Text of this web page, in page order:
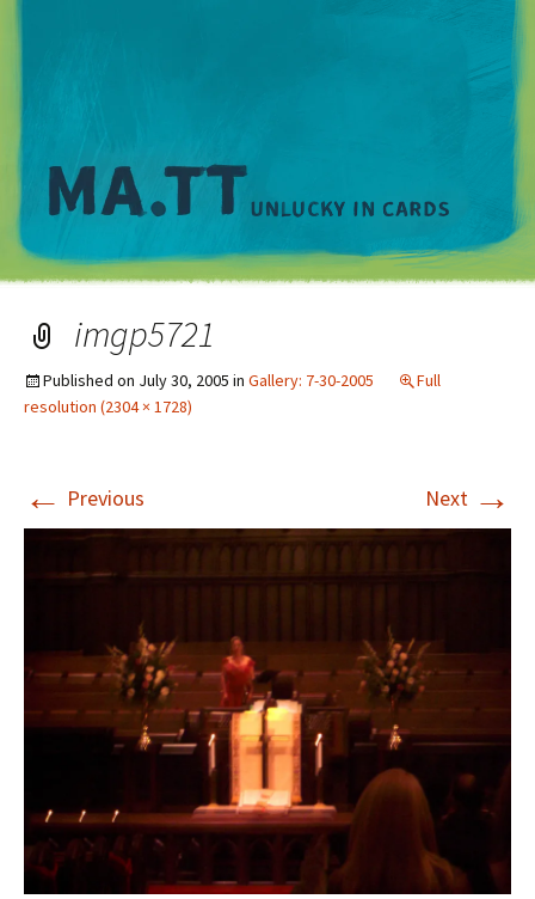
imgp5721
Published on July 30, 2005 in Gallery: 7-30-2005
Full
resolution (2304 × 1728)
← Previous Next →